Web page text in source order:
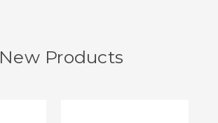
New Products